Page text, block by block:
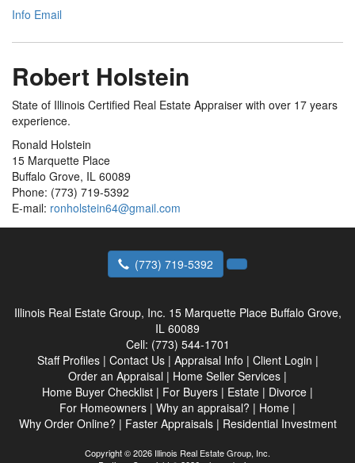
Info Email
Robert Holstein
State of Illinois Certified Real Estate Appraiser with over 17 years
experience.
Ronald Holstein
15 Marquette Place
Buffalo Grove, IL 60089
Phone: (773) 719-5392
E-mail: ronholstein64@gmail.com
(773) 719-5392
Illinois Real Estate Group, Inc. 15 Marquette Place Buffalo Grove,
IL 60089
Cell: (773) 544-1701
Staff Profiles| Contact Us| Appraisal Info | Client Login |
Order an Appraisal | Home Seller Services |
Home Buyer Checklist | For Buyers | Estate | Divorce |
For Homeowners | Why an appraisal? | Home |
Why Order Online? | Faster Appraisals| Residential Investment
Copyright © 2026 Illinois Real Estate Group, Inc.